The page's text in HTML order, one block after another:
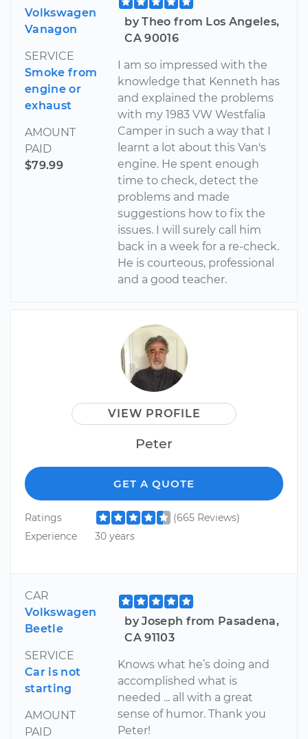
Volkswagen
Vanagon
SERVICE
Smoke from
engine or
exhaust
AMOUNT
PAID
$79.99
by Theo from Los Angeles,
CA 90016
I am so impressed with the
knowledge that Kenneth has
and explained the problems
with my 1983 VW Westfalia
Camper in such a way that I
learnt a lot about this Van's
engine. He spent enough
time to check, detect the
problems and made
suggestions how to fix the
issues. I will surely call him
back in a week for a re-check.
He is courteous, professional
and a good teacher.
VIEW PROFILE
Peter
GET A QUOTE
Ratings
(665 Reviews)
Experience
30 years
CAR
Volkswagen
Beetle
SERVICE
Car is not
starting
AMOUNT
PAID
by Joseph from Pasadena,
CA 91103
Knows what he’s doing and
accomplished what is
needed ... all with a great
sense of humor. Thank you
Peter!